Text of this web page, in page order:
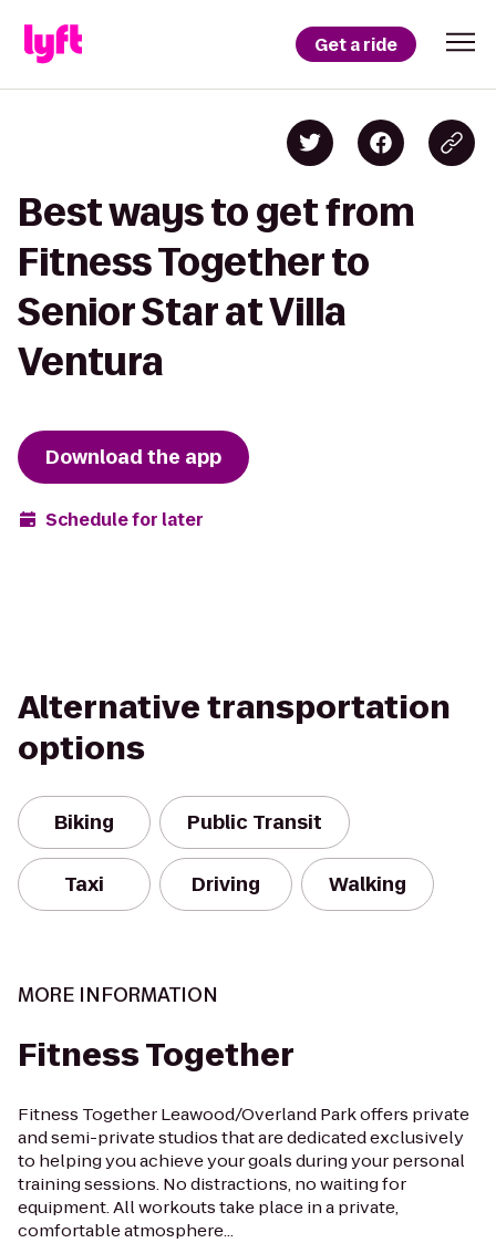
Get a ride
Best ways to get from
Fitness Together to
Senior Star at Villa
Ventura
Download the app
Schedule for later
Alternative transportation
options
Biking Public Transit
Taxi Driving Walking
MORE INFORMATION
Fitness Together
Fitness Together Leawood/Overland Park offers private
and semi-private studios that are dedicated exclusively
to helping you achieve your goals during your personal
training sessions. No distractions, no waiting for
equipment. All workouts take place in a private,
comfortable atmosphere...